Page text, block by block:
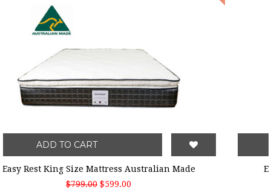
ADD TO CART
Easy Rest King Size Mattress Australian Made
$799.00